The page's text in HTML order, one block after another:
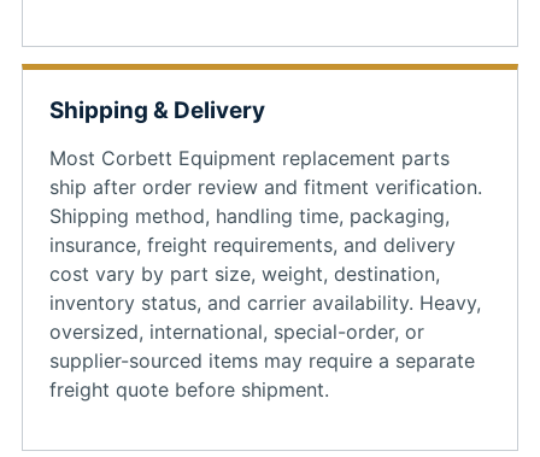
Shipping & Delivery
Most Corbett Equipment replacement parts
ship after order review and fitment verification.
Shipping method, handling time, packaging,
insurance, freight requirements, and delivery
cost vary by part size, weight, destination,
inventory status, and carrier availability. Heavy,
oversized, international, special-order, or
supplier-sourced items may require a separate
freight quote before shipment.